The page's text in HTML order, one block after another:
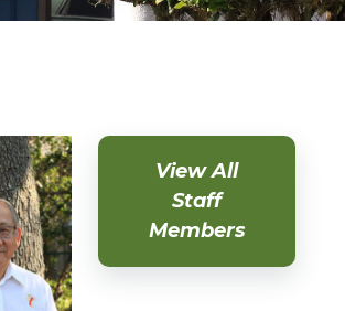
View All
Staff
Members